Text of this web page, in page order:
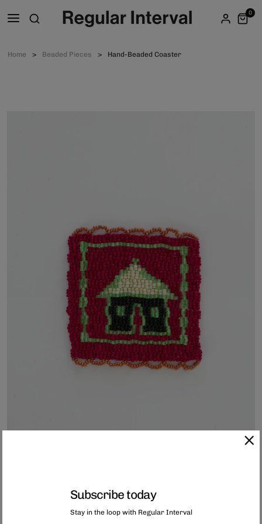
0
Home Beaded Pieces Hand-Beaded Coaster
Hand-Beaded Coaster
Each of these coasters has been hand-beaded in Capetown, South Africa
Subscribe today
Stay in the loop with Regular Interval